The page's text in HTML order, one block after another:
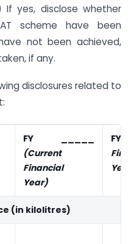
If yes, disclose whether
scheme have been
not been achieved,
if any.
disclosures related to
FY _____
(Current
Financial
Year)
(in kilolitres)